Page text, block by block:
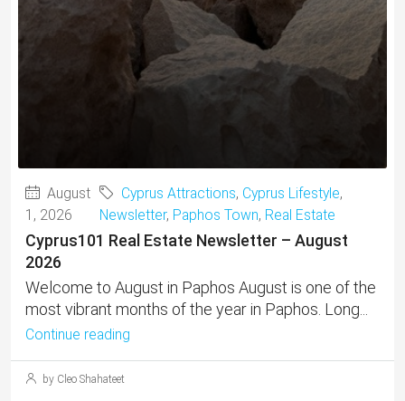
August
1, 2026
Cyprus Attractions, Cyprus Lifestyle,
Newsletter, Paphos Town, Real Estate
Cyprus101 Real Estate Newsletter – August
2026
Welcome to August in Paphos August is one of the
most vibrant months of the year in Paphos. Long...
Continue reading
by Cleo Shahateet